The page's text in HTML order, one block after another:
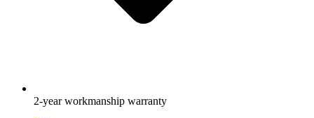
2-year workmanship warranty